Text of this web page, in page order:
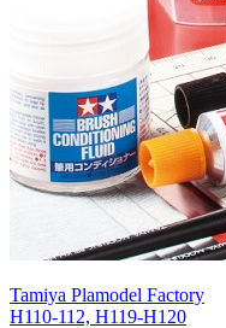
Tamiya Plamodel Factory
H110-112, H119-H120